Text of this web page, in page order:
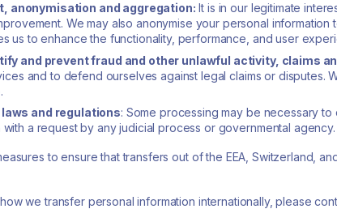
anonymisation and aggregation: It is in our legitimate
We may also anonymise your personal
us to enhance the functionality, performance, and user
and prevent fraud and other unlawful activity, claims
and to defend ourselves against legal claims or disputes.
and regulations: Some processing may be necessary
a request by any judicial process or governmental agency.
to ensure that transfers out of the EEA, Switzerland,
we transfer personal information internationally, please